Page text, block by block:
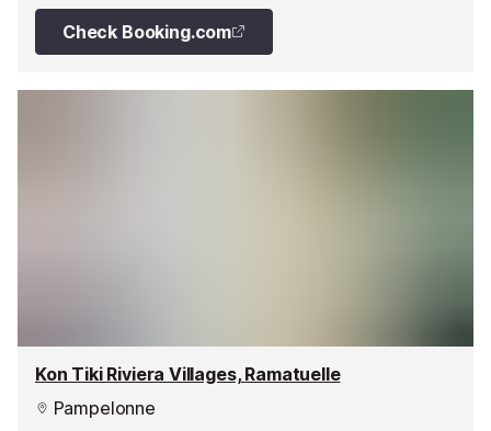
Check Booking.com
Kon Tiki Riviera Villages, Ramatuelle
Pampelonne